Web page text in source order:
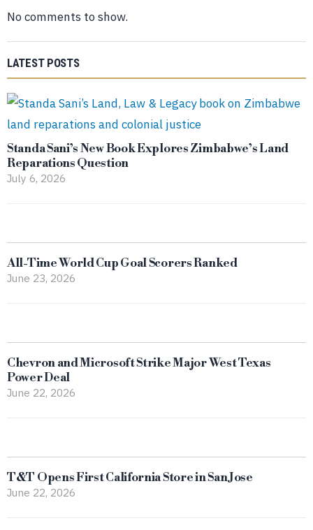
No comments to show.
LATEST POSTS
Standa Sani’s New Book Explores Zimbabwe’s Land
Reparations Question
July 6, 2026
All-Time World Cup Goal Scorers Ranked
June 23, 2026
Chevron and Microsoft Strike Major West Texas
Power Deal
June 22, 2026
T&T Opens First California Store in San Jose
June 22, 2026